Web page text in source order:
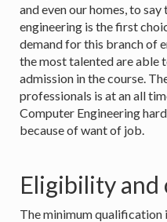
and even our homes, to
engineering is the first
demand for this branch of
the most talented are able
admission in the course.
professionals is at an all
Computer Engineering
because of want of job.
Eligibility and
The minimum qualification